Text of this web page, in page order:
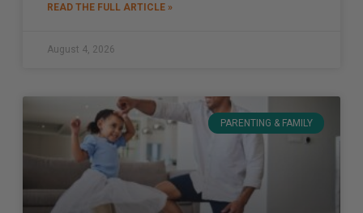
READ THE FULL ARTICLE »
August 4, 2026
PARENTING & FAMILY